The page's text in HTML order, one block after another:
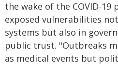
the wake of the COVID-19
exposed vulnerabilities
systems but also in
public trust. "Outbreaks
as medical events but